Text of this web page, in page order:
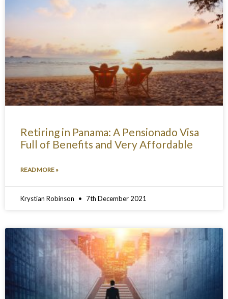
Retiring in Panama: A Pensionado Visa
Full of Benefits and Very Affordable
READ MORE »
Krystian Robinson 7th December 2021